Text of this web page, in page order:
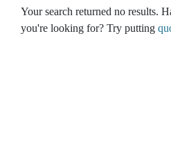
Your search returned no results.
you're looking for? Try putting